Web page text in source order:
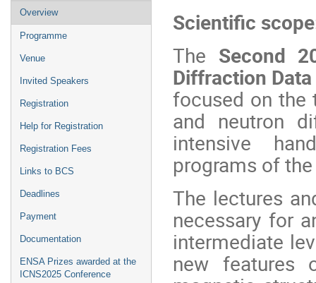
Event
menu
Overview
Programme
Venue
Invited Speakers
Registration
Help for Registration
Registration Fees
Links to BCS
Deadlines
Payment
Documentation
ENSA Prizes awarded at the
ICNS2025 Conference
Scientific
The Second
Diffraction
focused on the
and neutron
intensive
programs of
The lectures
necessary for
intermediate
new features